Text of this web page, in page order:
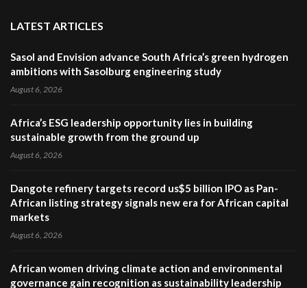
LATEST ARTICLES
Sasol and Envision advance South Africa’s green hydrogen
ambitions with Sasolburg engineering study
August 6, 2026
Africa’s ESG leadership opportunity lies in building
sustainable growth from the ground up
August 6, 2026
Dangote refinery targets record us$5 billion IPO as Pan-
African listing strategy signals new era for African capital
markets
August 6, 2026
African women driving climate action and environmental
governance gain recognition as sustainability leadership